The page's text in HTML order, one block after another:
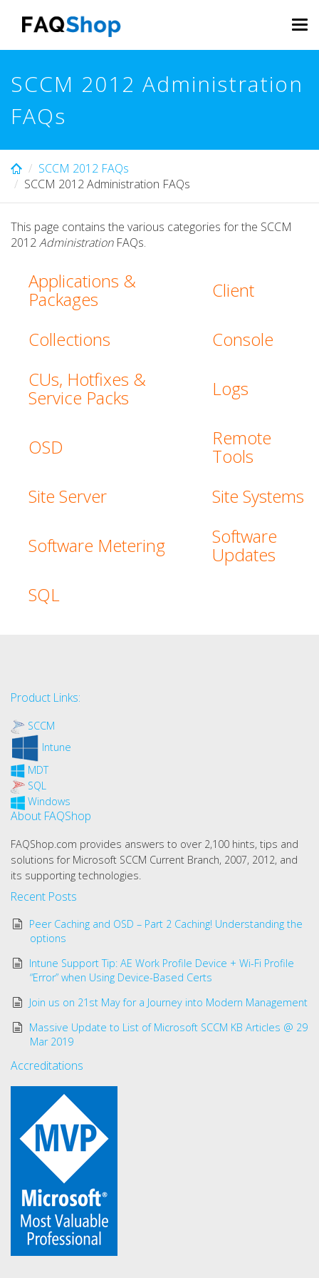
content
SCCM 2012 Administration
FAQs
SCCM 2012 FAQs
SCCM 2012 Administration FAQs
This page contains the various categories for the SCCM
2012AdministrationFAQs.
Applications &
Packages Client
Collections
Console
CUs, Hotfixes &
Service Packs Logs
OSD Remote
Tools
Site Server
Site Systems
Software Metering Software
Updates
SQL
Product Links:
SCCM
Intune
MDT
SQL
Windows
About FAQShop
FAQShop.com provides answers to over 2,100 hints, tips and
solutions for Microsoft SCCM Current Branch, 2007, 2012, and
its supporting technologies.
Recent Posts
Peer Caching and OSD – Part 2 Caching! Understanding the
options
Intune Support Tip: AE Work Profile Device + Wi-Fi Profile
“Error” when Using Device-Based Certs
Join us on 21st May for a Journey into Modern Management
Massive Update to List of Microsoft SCCM KB Articles @ 29
Mar 2019
Accreditations